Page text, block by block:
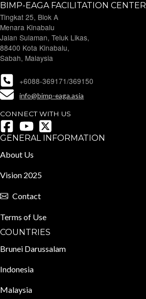
BIMP-EAGA FACILITATION CENTER
Tingkat 25, Blok A
Menara Kinabalu
Jalan Sulaman, Teluk Likas,
88400 Kota Kinabalu,
Sabah, Malaysia
+6088-369171/369150
info@bimp-eaga.asia
CONNECT WITH US
GENERAL INFORMATION
About Us
Vision 2025
Contact
Terms of Use
COUNTRIES
Brunei Darussalam
Indonesia
Malaysia